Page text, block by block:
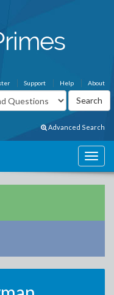
About
Help
Support
Advanced Search